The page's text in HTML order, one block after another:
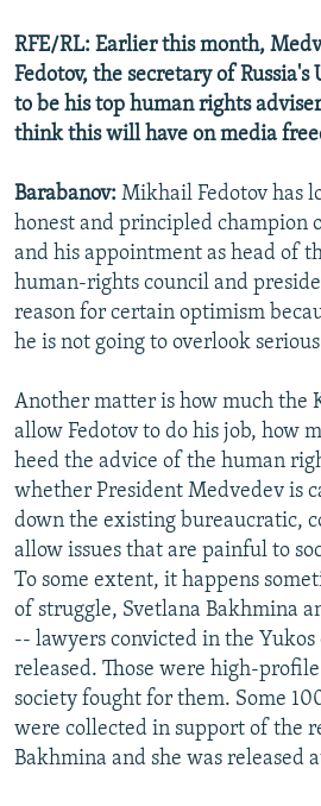
RFE/RL: Earlier this month,
Fedotov, the secretary of Russia's
to be his top human rights
think this will have on media
Barabanov: Mikhail Fedotov has
honest and principled champion
and his appointment as head of
human-rights council and
reason for certain optimism
he is not going to overlook serious
Another matter is how much the
allow Fedotov to do his job, how
heed the advice of the human
whether President Medvedev is
down the existing bureaucratic,
allow issues that are painful to
To some extent, it happens
of struggle, Svetlana Bakhmina
-- lawyers convicted in the Yukos
released. Those were high-
society fought for them. Some
were collected in support of the
Bakhmina and she was released